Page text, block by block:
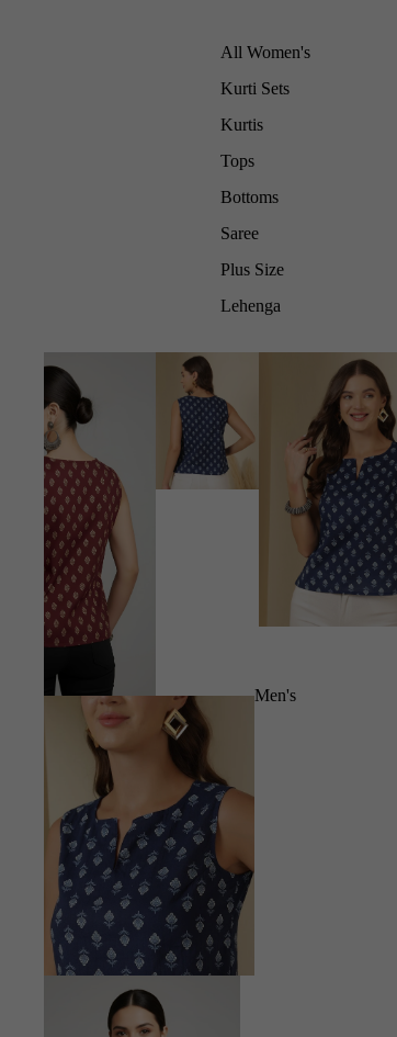
All Women's
Kurti Sets
Kurtis
Tops
Bottoms
Saree
Plus Size
Lehenga
Men's